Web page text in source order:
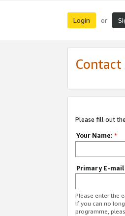
Login or
Contact
Please fill out
Your Name: *
Primary E-mail
Please enter the
If you can no
programme,